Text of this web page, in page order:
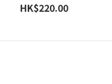
HK$220.00